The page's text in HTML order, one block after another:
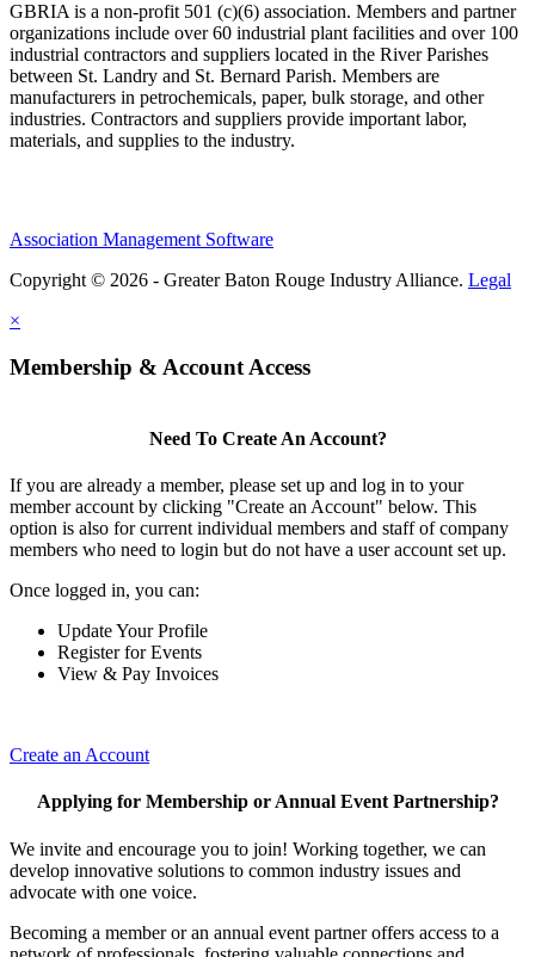
GBRIA is a non-profit 501 (c)(6) association. Members and partner
organizations include over 60 industrial plant facilities and over 100
industrial contractors and suppliers located in the River Parishes
between St. Landry and St. Bernard Parish. Members are
manufacturers in petrochemicals, paper, bulk storage, and other
industries. Contractors and suppliers provide important labor,
materials, and supplies to the industry.
Association Management Software
Copyright © 2026 - Greater Baton Rouge Industry Alliance. Legal
×
Membership & Account Access
Need To Create An Account?
If you are already a member, please set up and log in to your
member account by clicking "Create an Account" below. This
option is also for current individual members and staff of company
members who need to login but do not have a user account set up.
Once logged in, you can:
Update Your Profile
Register for Events
View & Pay Invoices
Create an Account
Applying for Membership or Annual Event Partnership?
We invite and encourage you to join! Working together, we can
develop innovative solutions to common industry issues and
advocate with one voice.
Becoming a member or an annual event partner offers access to a